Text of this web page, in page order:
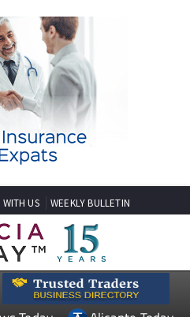
WITH US WEEKLY BULLETIN